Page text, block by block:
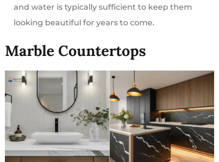
and water is typically sufficient to keep them
looking beautiful for years to come.
Marble Countertops